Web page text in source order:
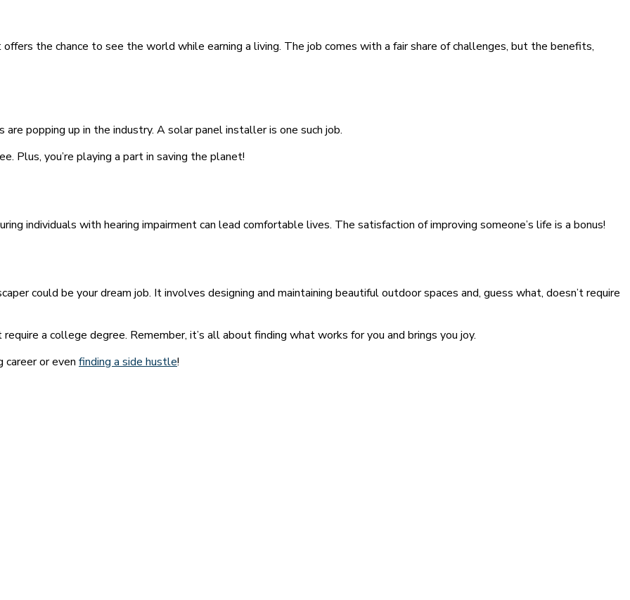
the chance to see the world while earning a living. The job comes with a fair share of challenges, but the benefits,
popping up in the industry. A solar panel installer is one such job.
Plus, you’re playing a part in saving the planet!
individuals with hearing impairment can lead comfortable lives. The satisfaction of improving someone’s life is a bonus!
could be your dream job. It involves designing and maintaining beautiful outdoor spaces and, guess what, doesn’t require
a college degree. Remember, it’s all about finding what works for you and brings you joy.
or even finding a side hustle!